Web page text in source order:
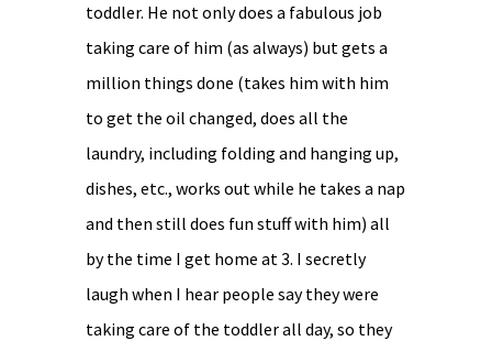
toddler. He not only does a fabulous job
taking care of him (as always) but gets a
million things done (takes him with him
to get the oil changed, does all the
laundry, including folding and hanging up,
dishes, etc., works out while he takes a nap
and then still does fun stuff with him) all
by the time I get home at 3. I secretly
laugh when I hear people say they were
taking care of the toddler all day, so they